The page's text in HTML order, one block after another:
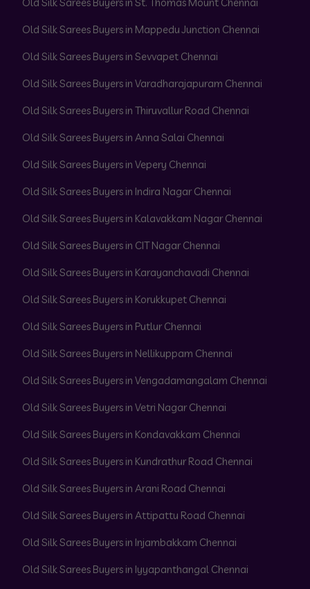
Old Silk Sarees Buyers in Mappedu Junction Chennai
Old Silk Sarees Buyers in Sevvapet Chennai
Old Silk Sarees Buyers in Varadharajapuram Chennai
Old Silk Sarees Buyers in Thiruvallur Road Chennai
Old Silk Sarees Buyers in Anna Salai Chennai
Old Silk Sarees Buyers in Vepery Chennai
Old Silk Sarees Buyers in Indira Nagar Chennai
Old Silk Sarees Buyers in Kalavakkam Nagar Chennai
Old Silk Sarees Buyers in CIT Nagar Chennai
Old Silk Sarees Buyers in Karayanchavadi Chennai
Old Silk Sarees Buyers in Korukkupet Chennai
Old Silk Sarees Buyers in Putlur Chennai
Old Silk Sarees Buyers in Nellikuppam Chennai
Old Silk Sarees Buyers in Vengadamangalam Chennai
Old Silk Sarees Buyers in Vetri Nagar Chennai
Old Silk Sarees Buyers in Kondavakkam Chennai
Old Silk Sarees Buyers in Kundrathur Road Chennai
Old Silk Sarees Buyers in Arani Road Chennai
Old Silk Sarees Buyers in Attipattu Road Chennai
Old Silk Sarees Buyers in Injambakkam Chennai
Old Silk Sarees Buyers in Iyyapanthangal Chennai